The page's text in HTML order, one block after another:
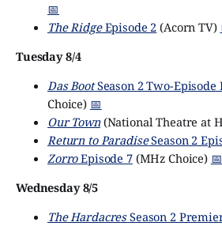
📅
The RidgeEpisode 2 (Acorn TV)
Tuesday 8/4
Das BootSeason 2 Two-Episode
Choice) 📅
Our Town(National Theatre at
Return to ParadiseSeason 2
ZorroEpisode 7(MHz Choice) 📅
Wednesday 8/5
The HardacresSeason 2